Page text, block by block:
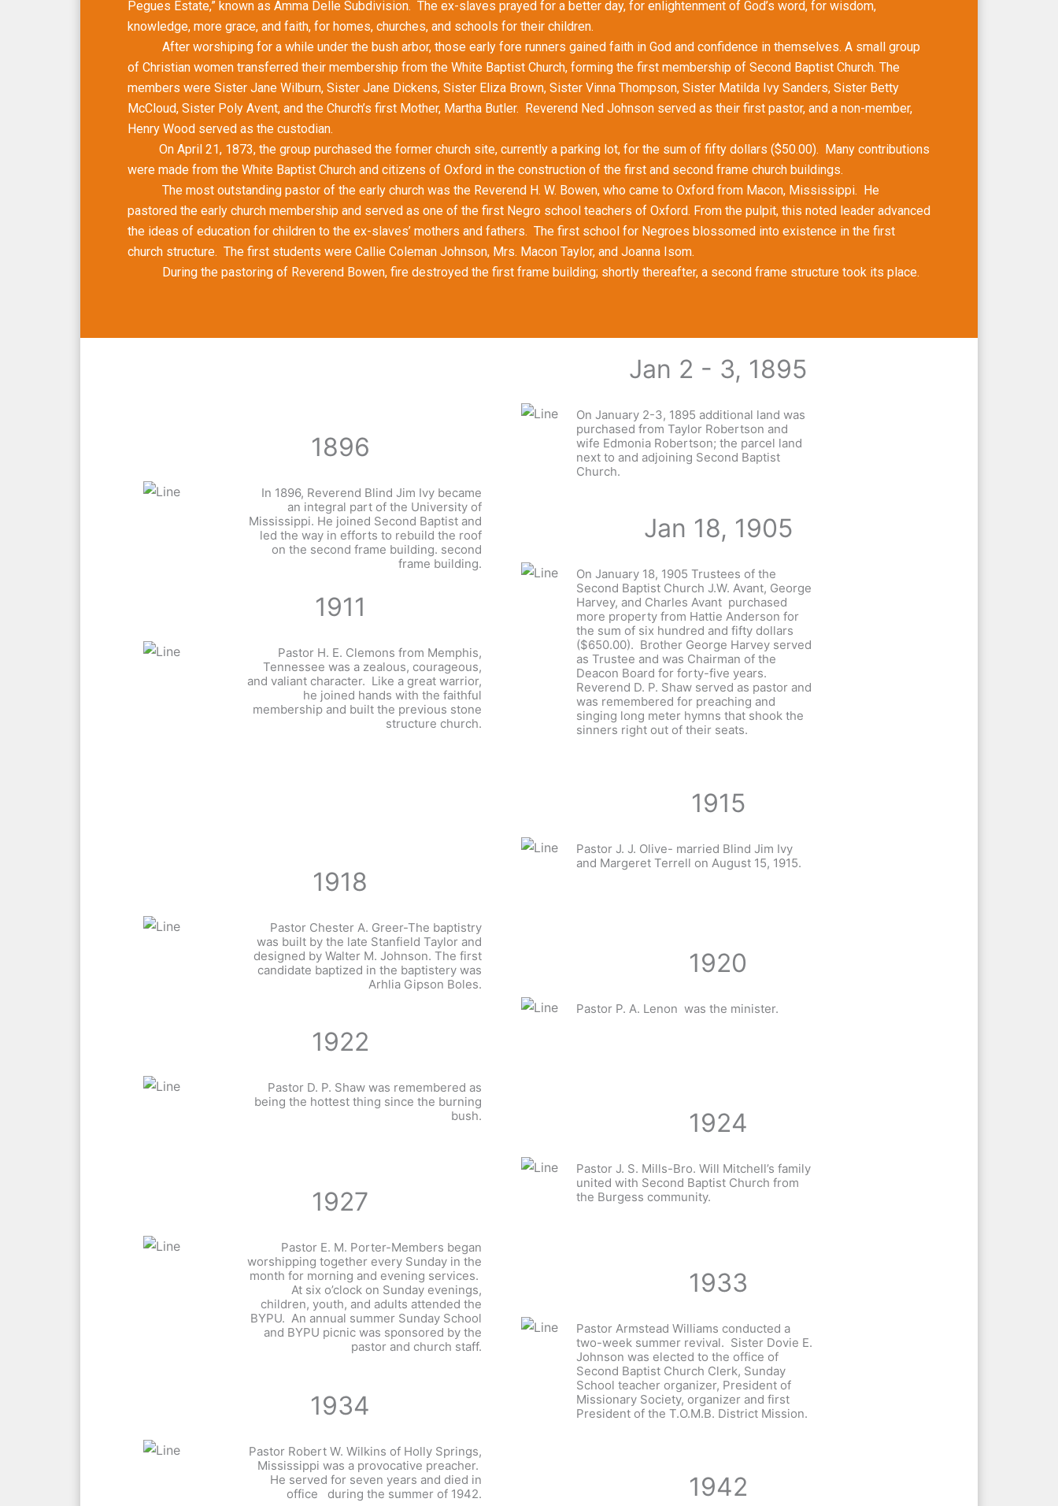
Pegues Estate,” known as Amma Delle Subdivision. The ex-slaves prayed for a better day, for enlightenment of God’s word, for wisdom,
knowledge, more grace, and faith, for homes, churches, and schools for their children.
After worshiping for a while under the bush arbor, those early fore runners gained faith in God and confidence in themselves. A small group
of Christian women transferred their membership from the White Baptist Church, forming the first membership of Second Baptist Church. The
members were Sister Jane Wilburn, Sister Jane Dickens, Sister Eliza Brown, Sister Vinna Thompson, Sister Matilda Ivy Sanders, Sister Betty
McCloud, Sister Poly Avent, and the Church’s first Mother, Martha Butler. Reverend Ned Johnson served as their first pastor, and a non-member,
Henry Wood served as the custodian.
On April 21, 1873, the group purchased the former church site, currently a parking lot, for the sum of fifty dollars ($50.00). Many contributions
were made from the White Baptist Church and citizens of Oxford in the construction of the first and second frame church buildings.
The most outstanding pastor of the early church was the Reverend H. W. Bowen, who came to Oxford from Macon, Mississippi. He
pastored the early church membership and served as one of the first Negro school teachers of Oxford. From the pulpit, this noted leader advanced
the ideas of education for children to the ex-slaves’ mothers and fathers. The first school for Negroes blossomed into existence in the first
church structure. The first students were Callie Coleman Johnson, Mrs. Macon Taylor, and Joanna Isom.
During the pastoring of Reverend Bowen, fire destroyed the first frame building; shortly thereafter, a second frame structure took its place.
1896
In 1896, Reverend Blind Jim Ivy became
an integral part of the University of
Mississippi. He joined Second Baptist and
led the way in efforts to rebuild the roof
on the second frame building. second
frame building.
1911
Pastor H. E. Clemons from Memphis,
Tennessee was a zealous, courageous,
and valiant character. Like a great warrior,
he joined hands with the faithful
membership and built the previous stone
structure church.
1918
Pastor Chester A. Greer-The baptistry
was built by the late Stanfield Taylor and
designed by Walter M. Johnson. The first
candidate baptized in the baptistery was
Arhlia Gipson Boles.
1922
Pastor D. P. Shaw was remembered as
being the hottest thing since the burning
bush.
1927
Pastor E. M. Porter-Members began
worshipping together every Sunday in the
month for morning and evening services.
At six o’clock on Sunday evenings,
children, youth, and adults attended the
BYPU. An annual summer Sunday School
and BYPU picnic was sponsored by the
pastor and church staff.
1934
Pastor Robert W. Wilkins of Holly Springs,
Mississippi was a provocative preacher.
He served for seven years and died in
office during the summer of 1942.
Jan 2 - 3, 1895
On January 2-3, 1895 additional land was
purchased from Taylor Robertson and
wife Edmonia Robertson; the parcel land
next to and adjoining Second Baptist
Church.
Jan 18, 1905
On January 18, 1905 Trustees of the
Second Baptist Church J.W. Avant, George
Harvey, and Charles Avant purchased
more property from Hattie Anderson for
the sum of six hundred and fifty dollars
($650.00). Brother George Harvey served
as Trustee and was Chairman of the
Deacon Board for forty-five years.
Reverend D. P. Shaw served as pastor and
was remembered for preaching and
singing long meter hymns that shook the
sinners right out of their seats.
1915
Pastor J. J. Olive- married Blind Jim Ivy
and Margeret Terrell on August 15, 1915.
1920
Pastor P. A. Lenon was the minister.
1924
Pastor J. S. Mills-Bro. Will Mitchell’s family
united with Second Baptist Church from
the Burgess community.
1933
Pastor Armstead Williams conducted a
two-week summer revival. Sister Dovie E.
Johnson was elected to the office of
Second Baptist Church Clerk, Sunday
School teacher organizer, President of
Missionary Society, organizer and first
President of the T.O.M.B. District Mission.
1942